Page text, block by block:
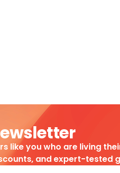
like you who are living
and expert-tested